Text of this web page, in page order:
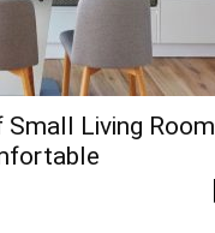
Small Living Room